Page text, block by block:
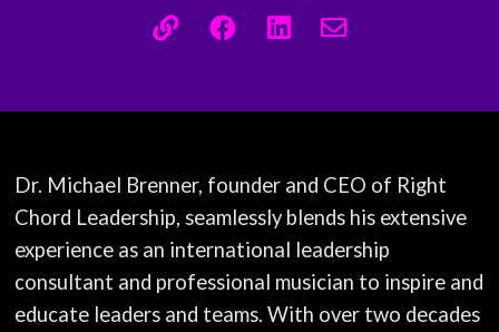
Dr. Michael Brenner, founder and CEO of Right
Chord Leadership, seamlessly blends his extensive
experience as an international leadership
consultant and professional musician to inspire and
educate leaders and teams. With over two decades